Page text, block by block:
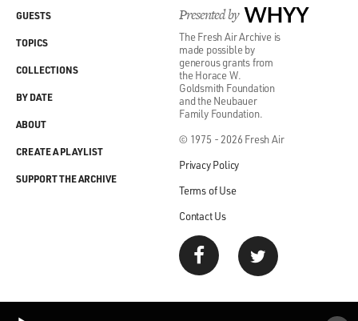
aquaculture or fish farming, that's what aquaculture is
scientifically, really developed around salmon.
And what they consist of are sort of hoop-shaped cages
that are often
put up in sort of symmetrical arrays. In Norway, they
in fjords, where they were protected from, you know,
Presented by WHYY
The Fresh Air Archive is
made possible by
generous grants from
the Horace W.
Goldsmith Foundation
and the Neubauer
Family Foundation.
© 1975 - 2026 Fresh Air
Privacy Policy
Terms of Use
Contact Us
GUESTS
TOPICS
COLLECTIONS
BY DATE
ABOUT
CREATE A PLAYLIST
SUPPORT THE ARCHIVE